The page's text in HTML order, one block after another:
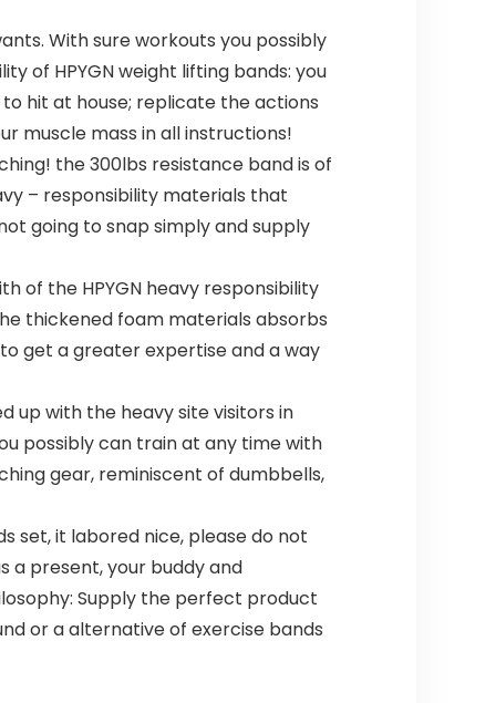
With sure workouts you possibly
of HPYGN weight lifting bands: you
hit at house; replicate the actions
muscle mass in all instructions!
the 300lbs resistance band is of
– responsibility materials that
going to snap simply and supply
of the HPYGN heavy responsibility
thickened foam materials absorbs
get a greater expertise and a way
up with the heavy site visitors in
possibly can train at any time with
gear, reminiscent of dumbbells,
set, it labored nice, please do not
a present, your buddy and
Supply the perfect product
or a alternative of exercise bands